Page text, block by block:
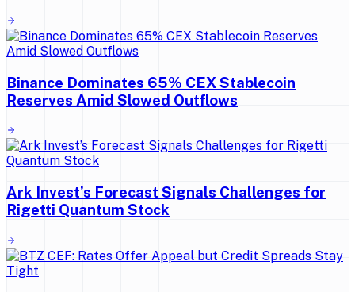
Binance Dominates 65% CEX Stablecoin
Reserves Amid Slowed Outflows
Ark Invest’s Forecast Signals Challenges for
Rigetti Quantum Stock